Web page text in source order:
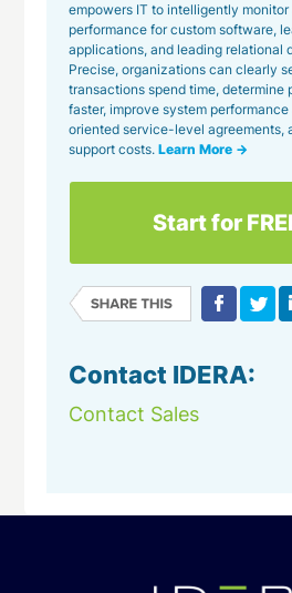
empowers IT to intelligently
performance for custom software,
applications, and leading relational
Precise, organizations can clearly
transactions spend time, determine
faster, improve system
oriented service-level agreements,
support costs.Learn More →
Start for
Contact IDERA:
Contact Sales